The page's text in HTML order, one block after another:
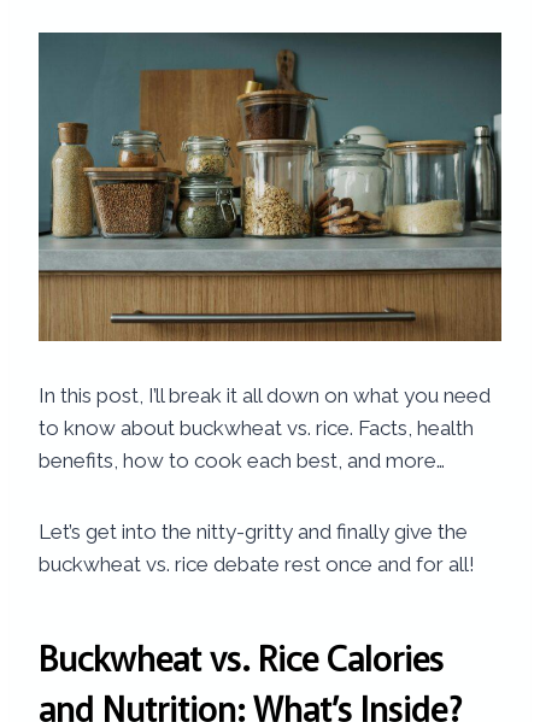
In this post, I’ll break it all down on what you need
to know about buckwheat vs. rice. Facts, health
benefits, how to cook each best, and more…
Let’s get into the nitty-gritty and finally give the
buckwheat vs. rice debate rest once and for all!
Buckwheat vs. Rice Calories​
and Nutrition: What’s Inside?